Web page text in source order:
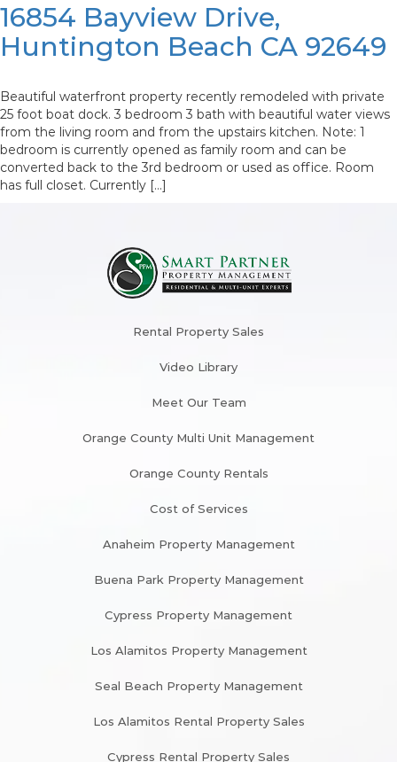
16854 Bayview Drive,
Huntington Beach CA 92649
Beautiful waterfront property recently remodeled with private
25 foot boat dock. 3 bedroom 3 bath with beautiful water views
from the living room and from the upstairs kitchen. Note: 1
bedroom is currently opened as family room and can be
converted back to the 3rd bedroom or used as office. Room
has full closet. Currently […]
Rental Property Sales
Video Library
Meet Our Team
Orange County Multi Unit Management
Orange County Rentals
Cost of Services
Anaheim Property Management
Buena Park Property Management
Cypress Property Management
Los Alamitos Property Management
Seal Beach Property Management
Los Alamitos Rental Property Sales
Cypress Rental Property Sales